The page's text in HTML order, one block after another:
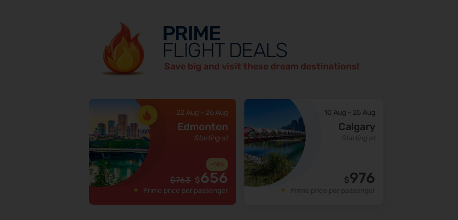
PRIME
FLIGHT DEALS
Save big and visit these dream destinations!
22 Aug - 26 Aug
Edmonton
Starting at
-14%
$763 $656
Prime price per passenger
10 Aug - 25 Aug
Calgary
$976